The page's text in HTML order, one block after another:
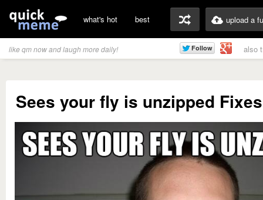
what's hot best upload a
like qm now and laugh more daily! also
Sees your fly is unzipped